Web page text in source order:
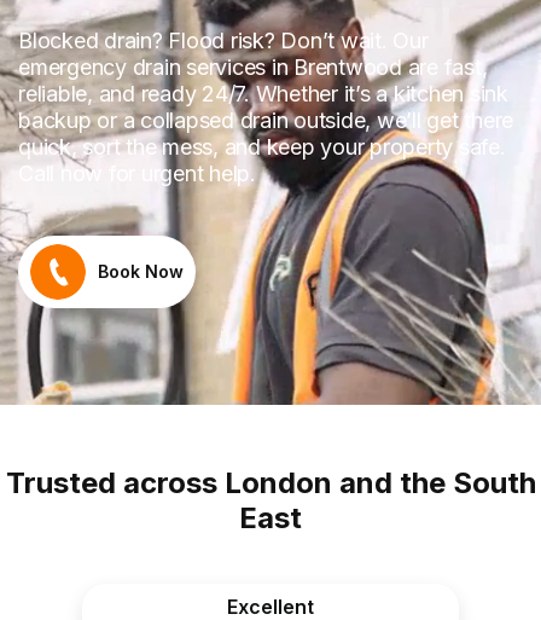
Blocked drain? Flood risk? Don’t wait. Our
emergency drain services in Brentwood are fast,
reliable, and ready 24/7. Whether it’s a kitchen sink
backup or a collapsed drain outside, we’ll get there
quick, sort the mess, and keep your property safe.
Call now for urgent help.
Book Now
Trusted across London and the South
East
Excellent